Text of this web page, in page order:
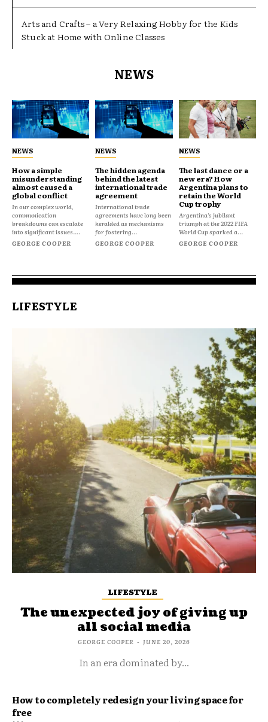
Arts and Crafts – a Very Relaxing Hobby for the Kids
Stuck at Home with Online Classes
NEWS
NEWS
How a simple
misunderstanding
almost caused a
global conflict
In our complex world,
communication
breakdowns can escalate
into significant issues....
GEORGE COOPER
NEWS
The hidden agenda
behind the latest
international trade
agreement
International trade
agreements have long been
heralded as mechanisms
for fostering...
GEORGE COOPER
NEWS
The last dance or a
new era? How
Argentina plans to
retain the World
Cup trophy
Argentina's jubilant
triumph at the 2022 FIFA
World Cup sparked a...
GEORGE COOPER
LIFESTYLE
LIFESTYLE
The unexpected joy of giving up
all social media
GEORGE COOPER - JUNE 20, 2026
In an era dominated by...
How to completely redesign your living space for
free